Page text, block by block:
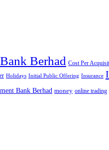
Berhad Cost Per
Holidays Initial Public Offering Insurance
Bank Berhad money online trading